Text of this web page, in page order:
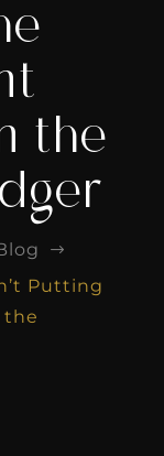
the
$
Putting
the